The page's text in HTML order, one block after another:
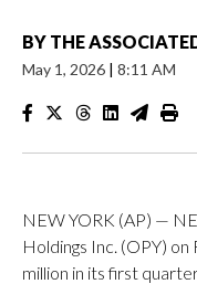
BY THE
May 1, 2026 | 8:11 AM
NEW YORK (AP) —
Holdings Inc. (OPY)
million in its first